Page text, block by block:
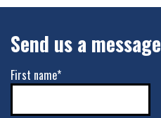
Send us a message
First name*